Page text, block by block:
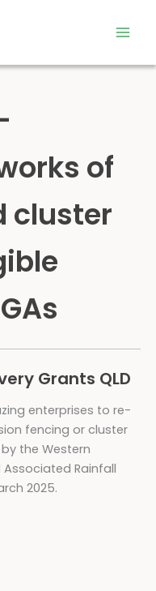
of
cluster
Grants QLD
enterprises to re-
fencing or cluster
the Western
Rainfall
2025.